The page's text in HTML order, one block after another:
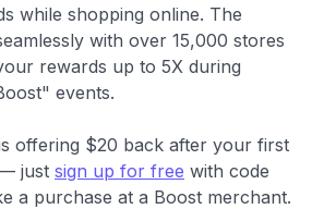
while shopping online. The
with over 15,000 stores
rewards up to 5X during
events.
offering $20 back after your first
just sign up for free with code
a purchase at a Boost merchant.